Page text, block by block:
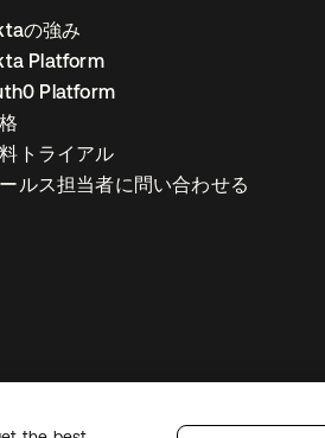
の強み
Platform
Platform
トライアル
ルス担当者に問い合わせる